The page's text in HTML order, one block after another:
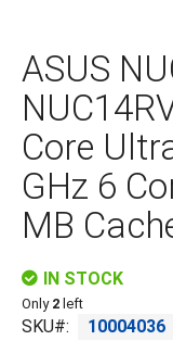
the
beginning
of
the
images
gallery
ASUS
Core
GHz 6
MB
IN STOCK
Only 2 left
SKU
10004036